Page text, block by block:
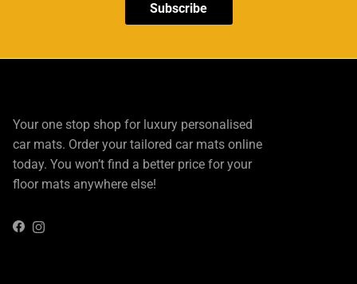
Subscribe
Your one stop shop for luxury personalised
car mats. Order your tailored car mats online
today. You won’t find a better price for your
floor mats anywhere else!
FacebookInstagram